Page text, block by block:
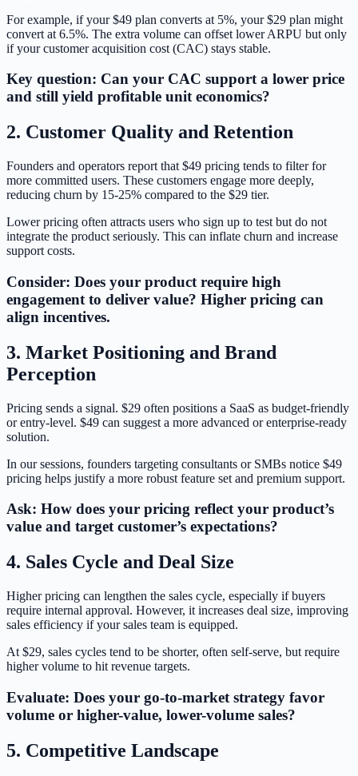
For example, if your $49 plan converts at 5%, your $29 plan might
convert at 6.5%. The extra volume can offset lower ARPU but only
if your customer acquisition cost (CAC) stays stable.
Key question: Can your CAC support a lower price
and still yield profitable unit economics?
2. Customer Quality and Retention
Founders and operators report that $49 pricing tends to filter for
more committed users. These customers engage more deeply,
reducing churn by 15-25% compared to the $29 tier.
Lower pricing often attracts users who sign up to test but do not
integrate the product seriously. This can inflate churn and increase
support costs.
Consider: Does your product require high
engagement to deliver value? Higher pricing can
align incentives.
3. Market Positioning and Brand
Perception
Pricing sends a signal. $29 often positions a SaaS as budget-friendly
or entry-level. $49 can suggest a more advanced or enterprise-ready
solution.
In our sessions, founders targeting consultants or SMBs notice $49
pricing helps justify a more robust feature set and premium support.
Ask: How does your pricing reflect your product’s
value and target customer’s expectations?
4. Sales Cycle and Deal Size
Higher pricing can lengthen the sales cycle, especially if buyers
require internal approval. However, it increases deal size, improving
sales efficiency if your sales team is equipped.
At $29, sales cycles tend to be shorter, often self-serve, but require
higher volume to hit revenue targets.
Evaluate: Does your go-to-market strategy favor
volume or higher-value, lower-volume sales?
5. Competitive Landscape